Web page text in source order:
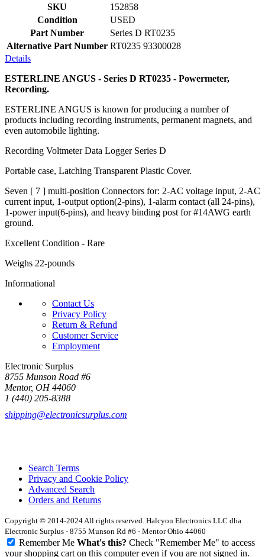
SKU
152858
Condition
USED
Part Number
Series D RT0235
Alternative Part Number RT0235 93300028
Details
ESTERLINE ANGUS - Series D RT0235 - Powermeter,
Recording.
ESTERLINE ANGUS is known for producing a number of
products including recording instruments, permanent magnets, and
even automobile lighting.
Recording Voltmeter Data Logger Series D
Portable case, Latching Transparent Plastic Cover.
Seven [ 7 ] multi-position Connectors for: 2-AC voltage input, 2-AC
current input, 1-output option(2-pins), 1-alarm contact (all 24-pins),
1-power input(6-pins), and heavy binding post for #14AWG earth
ground.
Excellent Condition - Rare
Weighs 22-pounds
Informational
Contact Us
Privacy Policy
Return & Refund
Customer Service
Employment
Electronic Surplus
8755 Munson Road #6
Mentor, OH 44060
1 (440) 205-8388
shipping@electronicsurplus.com
Search Terms
Privacy and Cookie Policy
Advanced Search
Orders and Returns
Copyright © 2014-2024 All rights reserved. Halcyon Electronics LLC dba
Electronic Surplus - 8755 Munson Rd #6 - Mentor Ohio 44060
Remember Me What's this? Check "Remember Me" to access
your shopping cart on this computer even if you are not signed in.